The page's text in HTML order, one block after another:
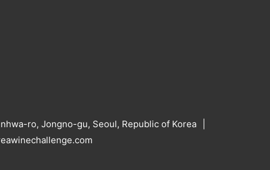
ro, Jongno-gu, Seoul, Republic of Korea